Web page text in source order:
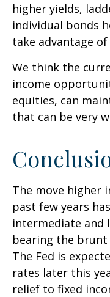
higher yields,
individual bonds
take advantage
We think the
income
equities, can
that can be very
The move higher
past few years
intermediate and
bearing the brunt
The Fed is
rates later this
relief to fixed